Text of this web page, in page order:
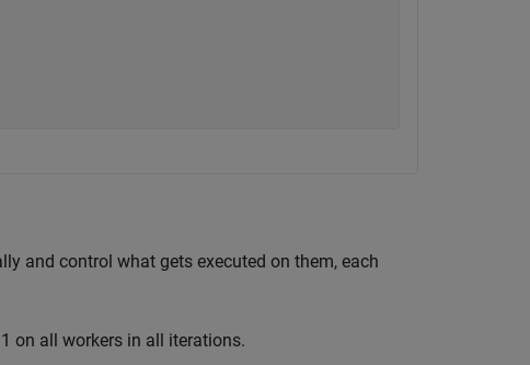
and control what gets executed on them, each
on all workers in all iterations.